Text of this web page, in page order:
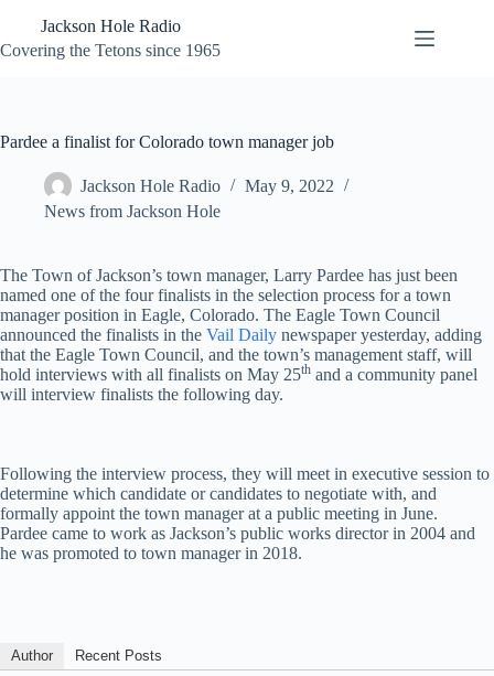
content
Jackson Hole Radio
Covering the Tetons since 1965
Pardee a finalist for Colorado town manager job
Jackson Hole Radio
May 9, 2022
News from Jackson Hole
The Town of Jackson’s town manager, Larry Pardee has just been
named one of the four finalists in the selection process for a town
manager position in Eagle, Colorado. The Eagle Town Council
announced the finalists in the Vail Daily newspaper yesterday, adding
that the Eagle Town Council, and the town’s management staff, will
hold interviews with all finalists on May 25th and a community panel
will interview finalists the following day.
Following the interview process, they will meet in executive session to
determine which candidate or candidates to negotiate with, and
formally appoint the town manager at a public meeting in June.
Pardee came to work as Jackson’s public works director in 2004 and
he was promoted to town manager in 2018.
Author Recent Posts